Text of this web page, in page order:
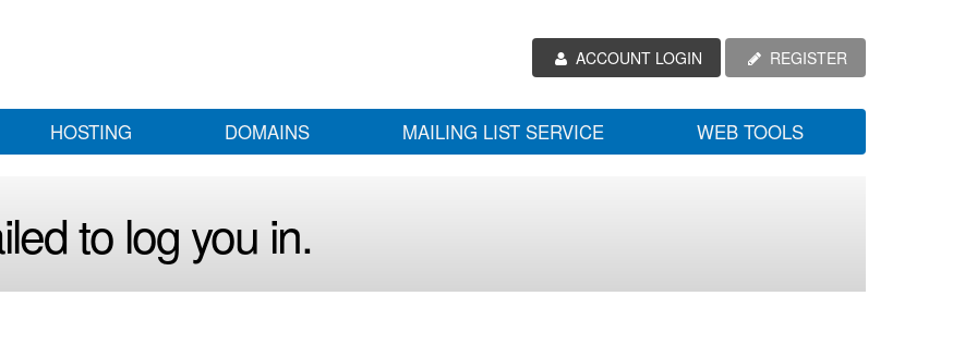
ACCOUNT LOGIN REGISTER
HOSTING DOMAINS MAILING LIST SERVICE WEB TOOLS
to log you in.